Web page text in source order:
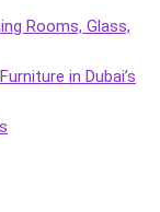
Rooms, Glass,
in Dubai’s